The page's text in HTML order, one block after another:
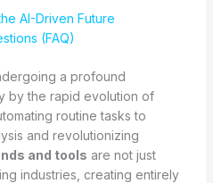
AI-Driven Future
(FAQ)
a profound
by the rapid evolution of
routine tasks to
and revolutionizing
and tools are not just
industries, creating entirely